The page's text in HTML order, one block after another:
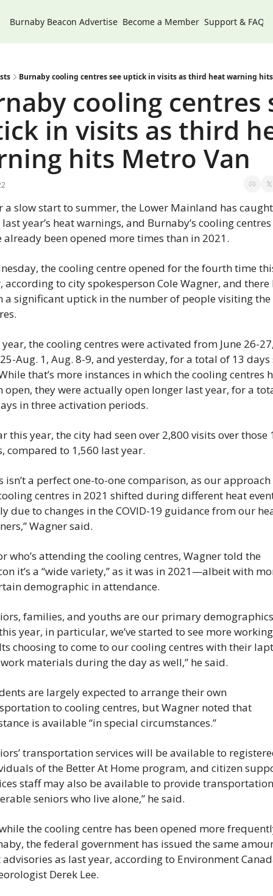
Burnaby Beacon Advertise Become a Member Support & FAQs
Burnaby cooling centres see uptick in visits as third heat warning
cooling centres
in visits as third
hits Metro Van
a slow start to summer, the Lower Mainland has
year’s heat warnings, and Burnaby’s cooling centres
already been opened more times than in 2021.
the cooling centre opened for the fourth time
according to city spokesperson Cole Wagner, and there
a significant uptick in the number of people visiting the
the cooling centres were activated from June 26-
Aug. 1, Aug. 8-9, and yesterday, for a total of 13 days
that’s more instances in which the cooling centres
open, they were actually open longer last year, for a
in three activation periods.
this year, the city had seen over 2,800 visits over those
compared to 1,560 last year.
isn’t a perfect one-to-one comparison, as our
centres in 2021 shifted during different heat
due to changes in the COVID-19 guidance from our
Wagner said.
who’s attending the cooling centres, Wagner told the
it’s a “wide variety,” as it was in 2021—albeit with
demographic in attendance.
families, and youths are our primary
year, in particular, we’ve started to see more working
choosing to come to our cooling centres with their
materials during the day as well,” he said.
are largely expected to arrange their own
to cooling centres, but Wagner noted that
is available “in special circumstances.”
transportation services will be available to
of the Better At Home program, and citizen
staff may also be available to provide
seniors who live alone,” he said.
the cooling centre has been opened more
the federal government has issued the same
advisories as last year, according to Environment
Derek Lee.